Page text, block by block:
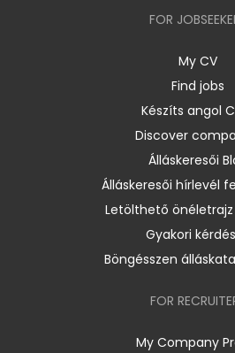
FOR
My CV
Find jobs
Készíts angol
Discover
Álláskeresői
Álláskeresői hírlevél
Letölthető
Gyakori
Böngésszen
FOR
My Company